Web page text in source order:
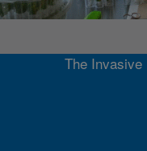
The